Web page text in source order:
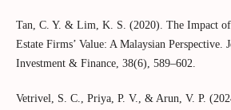
Tan, C. Y. & Lim, K. S. (2020). The Impact of
Estate Firms’ Value: A Malaysian Perspective.
Investment & Finance, 38(6), 589–602.
Vetrivel, S. C., Priya, P. V., & Arun, V. P.